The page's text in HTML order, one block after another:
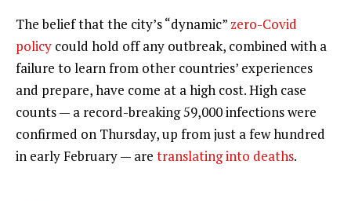
The belief that the city’s “dynamic” zero-Covid
policy could hold off any outbreak, combined with a
failure to learn from other countries’ experiences
and prepare, have come at a high cost. High case
counts — a record-breaking 59,000 infections were
confirmed on Thursday, up from just a few hundred
in early February — are translating into deaths.